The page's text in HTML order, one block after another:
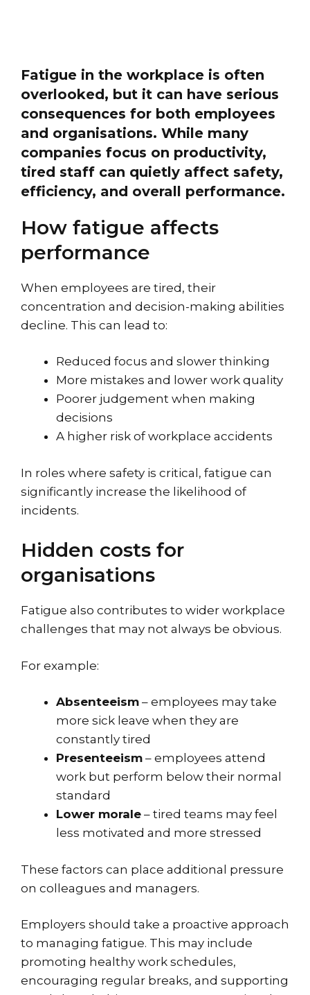
Fatigue in the workplace is often
overlooked, but it can have serious
consequences for both employees
and organisations. While many
companies focus on productivity,
tired staff can quietly affect safety,
efficiency, and overall performance.
How fatigue affects
performance
When employees are tired, their
concentration and decision-making abilities
decline. This can lead to:
Reduced focus and slower thinking
More mistakes and lower work quality
Poorer judgement when making
decisions
A higher risk of workplace accidents
In roles where safety is critical, fatigue can
significantly increase the likelihood of
incidents.
Hidden costs for
organisations
Fatigue also contributes to wider workplace
challenges that may not always be obvious.
For example:
Absenteeism – employees may take
more sick leave when they are
constantly tired
Presenteeism – employees attend
work but perform below their normal
standard
Lower morale – tired teams may feel
less motivated and more stressed
These factors can place additional pressure
on colleagues and managers.
Employers should take a proactive approach
to managing fatigue. This may include
promoting healthy work schedules,
encouraging regular breaks, and supporting